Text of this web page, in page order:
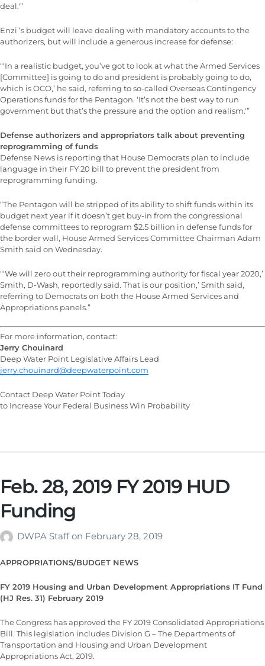
deal.'”
Enzi ‘s budget will leave dealing with mandatory accounts to the
authorizers, but will include a generous increase for defense:
“‘In a realistic budget, you’ve got to look at what the Armed Services
[Committee] is going to do and president is probably going to do,
which is OCO,’ he said, referring to so-called Overseas Contingency
Operations funds for the Pentagon. ‘It’s not the best way to run
government but that’s the pressure and the option and realism.'”
Defense authorizers and appropriators talk about preventing
reprogramming of funds
Defense News is reporting that House Democrats plan to include
language in their FY 20 bill to prevent the president from
reprogramming funding.
“The Pentagon will be stripped of its ability to shift funds within its
budget next year if it doesn’t get buy-in from the congressional
defense committees to reprogram $2.5 billion in defense funds for
the border wall, House Armed Services Committee Chairman Adam
Smith said on Wednesday.
“‘We will zero out their reprogramming authority for fiscal year 2020,’
Smith, D-Wash, reportedly said. That is our position,’ Smith said,
referring to Democrats on both the House Armed Services and
Appropriations panels.”
For more information, contact:
Jerry Chouinard
Deep Water Point Legislative Affairs Lead
jerry.chouinard@deepwaterpoint.com
Contact Deep Water Point Today
to Increase Your Federal Business Win Probability
Feb. 28, 2019 FY 2019 HUD
Funding
DWPA Staffon February 28, 2019
APPROPRIATIONS/BUDGET NEWS
FY 2019 Housing and Urban Development Appropriations IT Fund
(HJ Res. 31) February 2019
The Congress has approved the FY 2019 Consolidated Appropriations
Bill. This legislation includes Division G – The Departments of
Transportation and Housing and Urban Development
Appropriations Act, 2019.